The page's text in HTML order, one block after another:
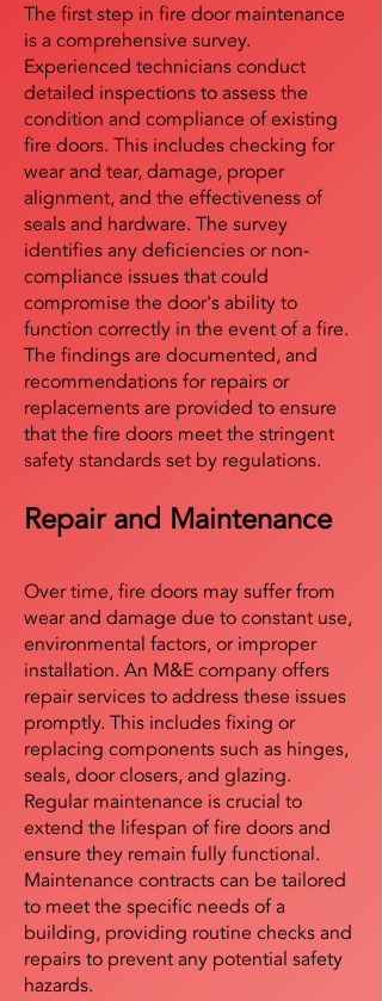
The first step in fire door maintenance
is a comprehensive survey.
Experienced technicians conduct
detailed inspections to assess the
condition and compliance of existing
fire doors. This includes checking for
wear and tear, damage, proper
alignment, and the effectiveness of
seals and hardware. The survey
identifies any deficiencies or non-
compliance issues that could
compromise the door's ability to
function correctly in the event of a fire.
The findings are documented, and
recommendations for repairs or
replacements are provided to ensure
that the fire doors meet the stringent
safety standards set by regulations.
Repair and Maintenance
Over time, fire doors may suffer from
wear and damage due to constant use,
environmental factors, or improper
installation. An M&E company offers
repair services to address these issues
promptly. This includes fixing or
replacing components such as hinges,
seals, door closers, and glazing.
Regular maintenance is crucial to
extend the lifespan of fire doors and
ensure they remain fully functional.
Maintenance contracts can be tailored
to meet the specific needs of a
building, providing routine checks and
repairs to prevent any potential safety
hazards.